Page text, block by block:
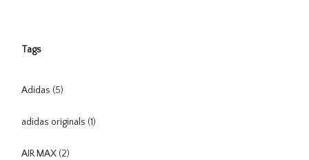
Tags
Adidas (5)
adidas originals (1)
AIR MAX (2)